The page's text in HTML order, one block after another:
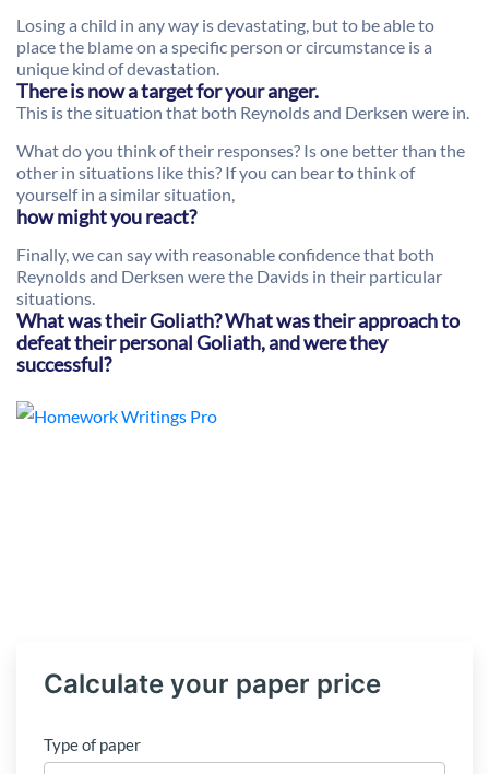
Losing a child in any way is devastating, but to be able to
place the blame on a specific person or circumstance is a
unique kind of devastation.
There is now a target for your anger.
This is the situation that both Reynolds and Derksen were in.
What do you think of their responses? Is one better than the
other in situations like this? If you can bear to think of
yourself in a similar situation,
how might you react?
Finally, we can say with reasonable confidence that both
Reynolds and Derksen were the Davids in their particular
situations.
What was their Goliath? What was their approach to
defeat their personal Goliath, and were they
successful?
Calculate your paper price
Type of paper